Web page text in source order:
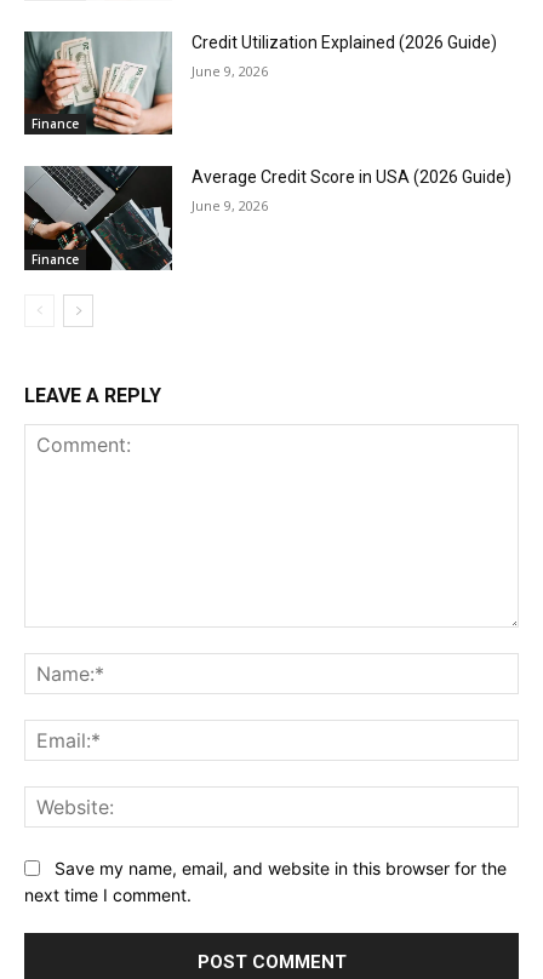
Finance
Credit Utilization Explained (2026 Guide)
June 9, 2026
Finance
Average Credit Score in USA (2026 Guide)
June 9, 2026
LEAVE A REPLY
Save my name, email, and website in this browser for the
next time I comment.